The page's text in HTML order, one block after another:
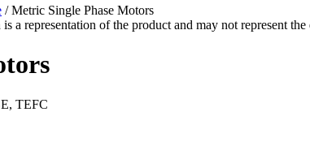
/ Metric Single Phase Motors
a representation of the product and may not represent the
TEFC